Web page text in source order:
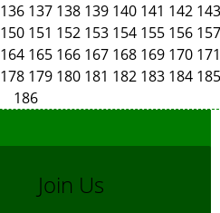
136 137 138 139 140 141 142 143
150 151 152 153 154 155 156 157
164 165 166 167 168 169 170 171
178 179 180 181 182 183 184 185
186
Join Us